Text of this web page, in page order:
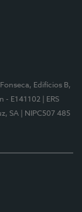
Fonseca, Edifícios B,
- E141102
| ERS
SA
| NIPC507 485